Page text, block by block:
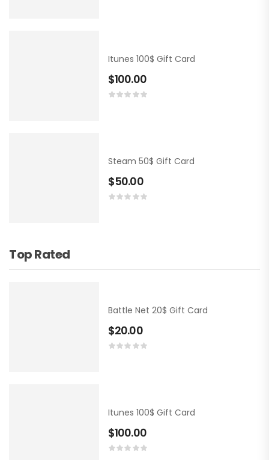
Itunes 100$ Gift Card
$100.00
Steam 50$ Gift Card
$50.00
Top Rated
Battle Net 20$ Gift Card
$20.00
Itunes 100$ Gift Card
$100.00